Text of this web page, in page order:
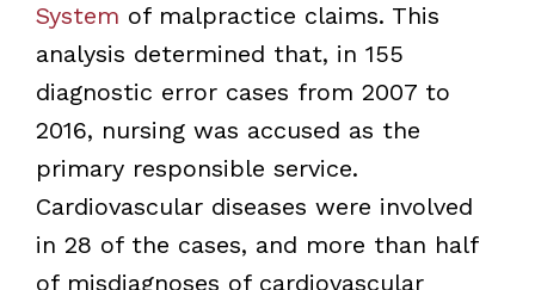
System of malpractice claims. This
analysis determined that, in 155
diagnostic error cases from 2007 to
2016, nursing was accused as the
primary responsible service.
Cardiovascular diseases were involved
in 28 of the cases, and more than half
of misdiagnoses of cardiovascular